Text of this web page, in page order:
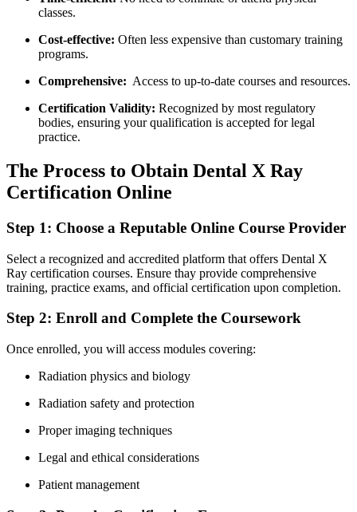
classes.
Cost-effective: Often less expensive ‌than customary training
programs.
Comprehensive: ‍ Access to up-to-date courses and resources.
Certification Validity: Recognized by ‍most regulatory
bodies, ensuring your qualification is accepted for legal
practice.
The Process to Obtain Dental X Ray
⁤Certification Online
Step ​1: Choose a Reputable Online Course Provider
Select a recognized and accredited platform that⁣ offers Dental X⁤
Ray certification ​courses. Ensure thay provide comprehensive
training, practice exams, and official ⁤certification upon completion.
Step 2: Enroll and ‍Complete⁣ the Coursework
Once ‍enrolled, you will access modules covering:
Radiation physics and biology
Radiation safety and protection
Proper imaging techniques
Legal and ethical considerations
Patient management